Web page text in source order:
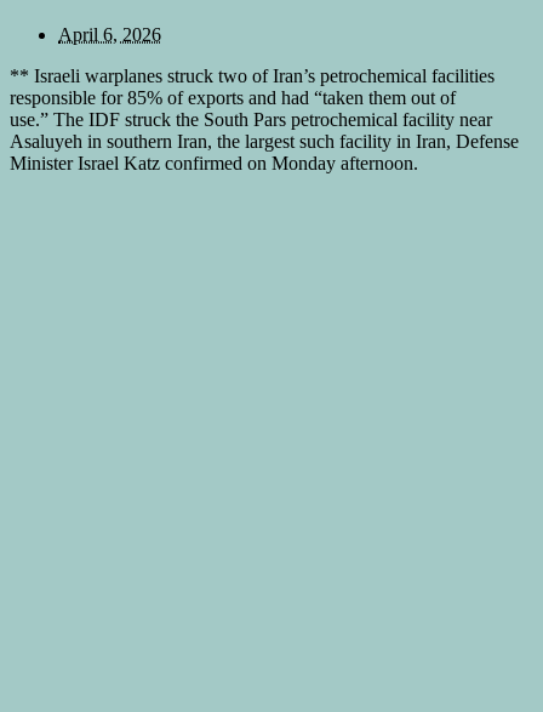
April 6, 2026
** Israeli warplanes struck two of Iran’s petrochemical facilities
responsible for 85% of exports and had “taken them out of
use.” The IDF struck the South Pars petrochemical facility near
Asaluyeh in southern Iran, the largest such facility in Iran, Defense
Minister Israel Katz confirmed on Monday afternoon.